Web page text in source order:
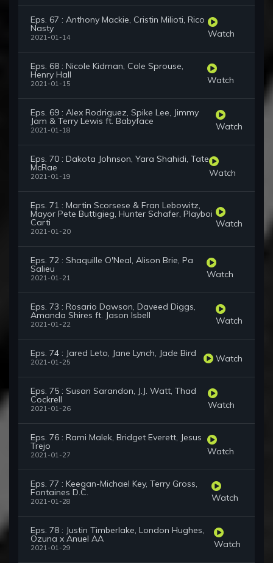
Eps. 67 : Anthony Mackie, Cristin Milioti, Rico
Nasty
2021-01-14 Watch
Eps. 68 : Nicole Kidman, Cole Sprouse,
Henry Hall
2021-01-15 Watch
Eps. 69 : Alex Rodriguez, Spike Lee, Jimmy
Jam & Terry Lewis ft. Babyface
2021-01-18 Watch
Eps. 70 : Dakota Johnson, Yara Shahidi, Tate
McRae
2021-01-19 Watch
Eps. 71 : Martin Scorsese & Fran Lebowitz,
Mayor Pete Buttigieg, Hunter Schafer, Playboi
Carti
2021-01-20
Watch
Eps. 72 : Shaquille O'Neal, Alison Brie, Pa
Salieu
2021-01-21 Watch
Eps. 73 : Rosario Dawson, Daveed Diggs,
Amanda Shires ft. Jason Isbell
2021-01-22 Watch
Eps. 74 : Jared Leto, Jane Lynch, Jade Bird
2021-01-25 Watch
Eps. 75 : Susan Sarandon, J.J. Watt, Thad
Cockrell
2021-01-26 Watch
Eps. 76 : Rami Malek, Bridget Everett, Jesus
Trejo
2021-01-27 Watch
Eps. 77 : Keegan-Michael Key, Terry Gross,
Fontaines D.C.
2021-01-28 Watch
Eps. 78 : Justin Timberlake, London Hughes,
Ozuna x Anuel AA
2021-01-29 Watch